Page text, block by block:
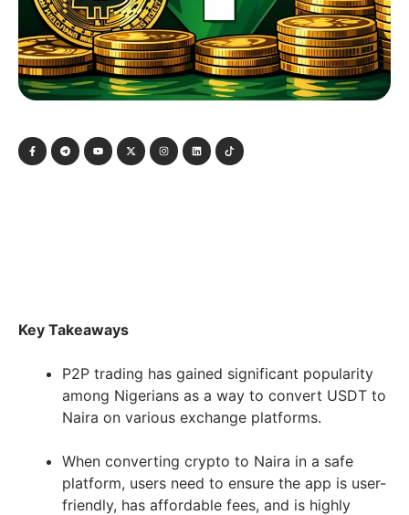
Key Takeaways
P2P trading has gained significant popularity
among Nigerians as a way to convert USDT to
Naira on various exchange platforms.
When converting crypto to Naira in a safe
platform, users need to ensure the app is user-
friendly, has affordable fees, and is highly